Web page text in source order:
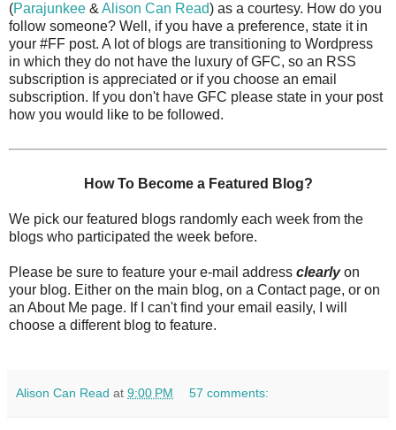
(Parajunkee &Alison Can Read) as a courtesy. How do you
follow someone? Well, if you have a preference, state it in
your #FF post. A lot of blogs are transitioning to Wordpress
in which they do not have the luxury of GFC, so an RSS
subscription is appreciated or if you choose an email
subscription. If you don't have GFC please state in your post
how you would like to be followed.
How To Become a Featured Blog?
We pick our featured blogs randomly each week from the
blogs who participated the week before.
Please be sure to feature your e-mail address clearlyon
your blog. Either on the main blog, on a Contact page, or on
an About Me page. If I can't find your email easily, I will
choose a different blog to feature.
Alison Can Read at 9:00 PM 57 comments: